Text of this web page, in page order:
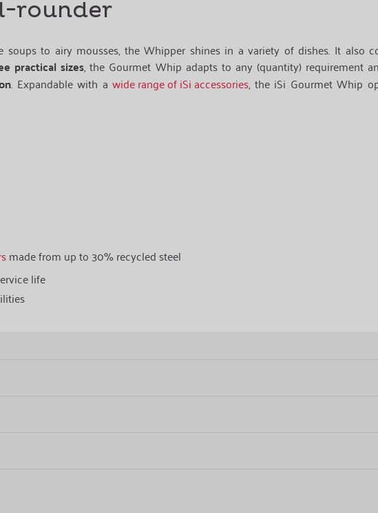
rounder
to airy mousses, the Whipper shines in a variety of dishes. It also
practical sizes, the Gourmet Whip adapts to any (quantity) requirement
. Expandable with awide range of iSi accessories, the iSi Gourmet Whip
made from up to 30% recycled steel
life